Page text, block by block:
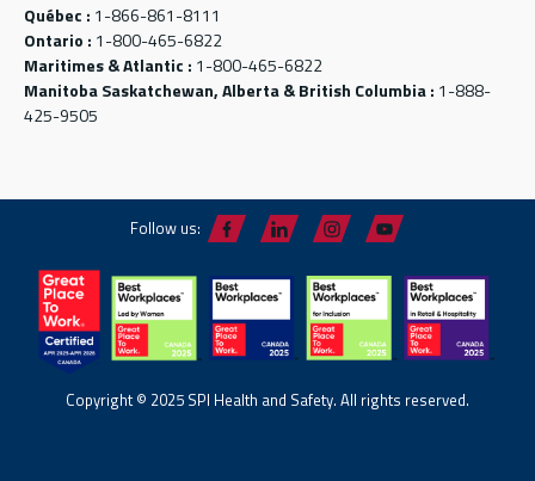
Québec : 1-866-861-8111
Ontario : 1-800-465-6822
Maritimes & Atlantic : 1-800-465-6822
Manitoba Saskatchewan, Alberta & British Columbia : 1-888-
425-9505
Follow us:
Copyright © 2025 SPI Health and Safety. All rights reserved.